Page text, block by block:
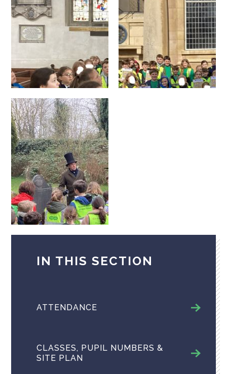
IN THIS SECTION
ATTENDANCE
CLASSES, PUPIL NUMBERS &
SITE PLAN